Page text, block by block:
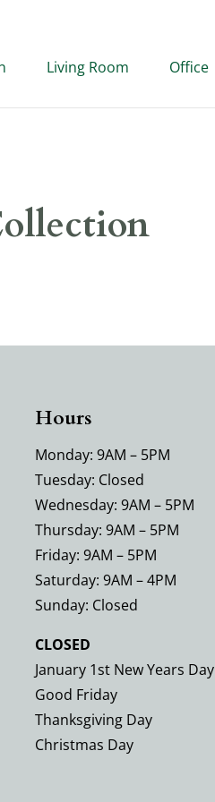
Living Room Office
Hours
Monday: 9AM – 5PM
Tuesday: Closed
Wednesday: 9AM – 5PM
Thursday: 9AM – 5PM
Friday: 9AM – 5PM
Saturday: 9AM – 4PM
Sunday: Closed
CLOSED
January 1st New Years Day
Good Friday
Thanksgiving Day
Christmas Day